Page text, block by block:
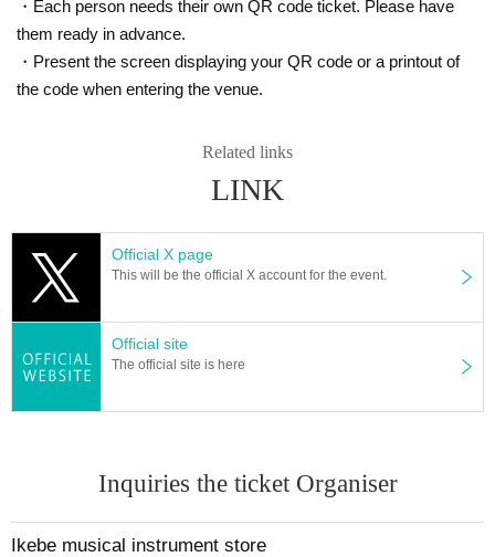
nce.
● We ask for your cooperation in social distance.
● Recording with cameras, video cameras, recording devices, Smartphone et
c. is strictly prohibited. You may be asked to leave the venue if you do not tak
e pictures without permission or follow the staff's instructions.
● Event N/A are subject to Change without notice. Please note.
m very sorry to trouble with the aim to minimize the risk of, in advance of the i
nstallation and start-up of the "new type of coronavirus contact confirmation a
pplication (COCOA)" your Thank you for your cooperation.
Click here to install:
kunitsuite/bunya/cocoa_00138.html
With the consent of the user, this application can use the proximity communic
lity of contact with a positive person, the user can receive the support of the h
ealth center such as taking a test as soon as possible. It is expected that incre
・Each person needs their own QR code ticket. Please have
them ready in advance.
・Present the screen displaying your QR code or a printout of
the code when entering the venue.
Related links
LINK
Official X page
This will be the official X account for the event.
Official site
The official site is here
Inquiries the ticket Organiser
Ikebe musical instrument store